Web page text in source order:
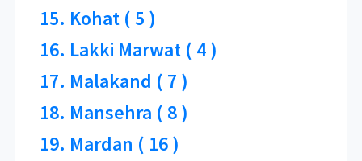
15. Kohat ( 5 )
16. Lakki Marwat ( 4 )
17. Malakand ( 7 )
18. Mansehra ( 8 )
19. Mardan ( 16 )